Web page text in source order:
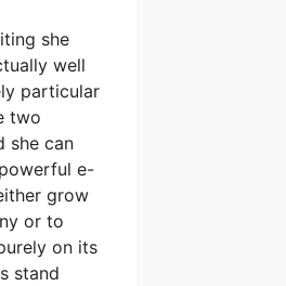
she
well
particular
two
she can
e-
grow
or to
on its
stand